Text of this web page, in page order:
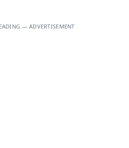
— ADVERTISEMENT